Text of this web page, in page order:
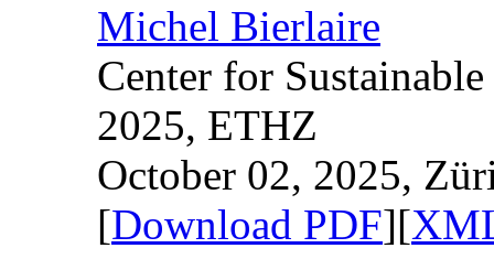
Michel Bierlaire
Center for
2025, ETHZ
October 02, 2025,
[Download PDF][